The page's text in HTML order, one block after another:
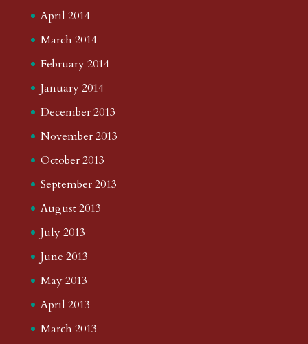
April 2014
March 2014
February 2014
January 2014
December 2013
November 2013
October 2013
September 2013
August 2013
July 2013
June 2013
May 2013
April 2013
March 2013